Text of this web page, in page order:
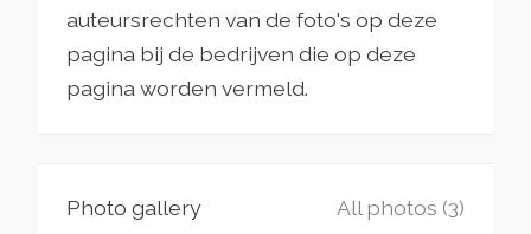
auteursrechten van de foto's op deze
pagina bij de bedrijven die op deze
pagina worden vermeld.
Photo gallery All photos (3)